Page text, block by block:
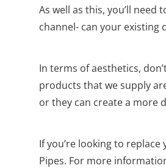
As well as this, you’ll
channel- can your existing
In terms of aesthetics,
products that we supply
or they can create a more
If you’re looking to
Pipes. For more